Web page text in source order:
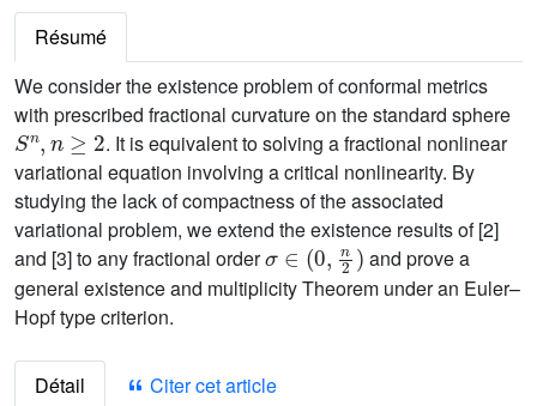
Résumé
We consider the existence problem of conformal metrics
with prescribed fractional curvature on the standard sphere
Sn,n≥2
. It is equivalent to solving a fractional nonlinear
variational equation involving a critical nonlinearity. By
studying the lack of compactness of the associated
variational problem, we extend the existence results of [2]
and [3] to any fractional order
σ ∈(0,n2)
and prove a
general existence and multiplicity Theorem under an Euler–
Hopf type criterion.
Détail
Citer cet article